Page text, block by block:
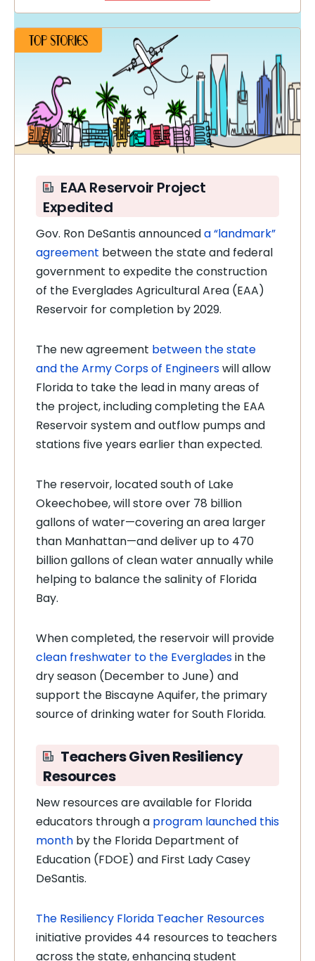
EAA Reservoir Project
Expedited
Gov. Ron DeSantis announceda “landmark”
agreement between the state and federal
government to expedite the construction
of the Everglades Agricultural Area (EAA)
Reservoir for completion by 2029.
The new agreement between the state
and the Army Corps of Engineerswill allow
Florida to take the lead in many areas of
the project, including completing the EAA
Reservoir system and outflow pumps and
stations five years earlier than expected.
The reservoir, located south of Lake
Okeechobee, will store over 78 billion
gallons of water—covering an area larger
than Manhattan—and deliver up to 470
billion gallons of clean water annually while
helping to balance the salinity of Florida
Bay.
When completed, the reservoir will provide
clean freshwater to the Evergladesin the
dry season (December to June) and
support the Biscayne Aquifer, the primary
source of drinking water for South Florida.
Teachers Given Resiliency
Resources
New resources are available for Florida
educators through a program launched this
month by the Florida Department of
Education (FDOE) and First Lady Casey
DeSantis.
The Resiliency Florida Teacher Resources
initiative provides 44 resources to teachers
across the state, enhancing student